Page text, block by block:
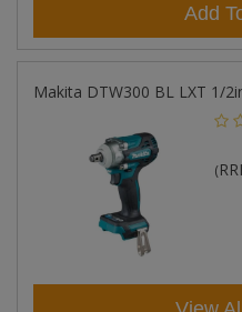
Add
Makita DTW300 BL LXT 1/
(